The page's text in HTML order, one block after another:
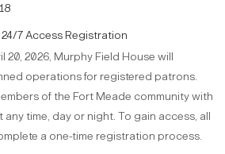
7 Access Registration
20, 2026, Murphy Field House will
operations for registered patrons.
of the Fort Meade community with
time, day or night. To gain access, all
a one-time registration process.